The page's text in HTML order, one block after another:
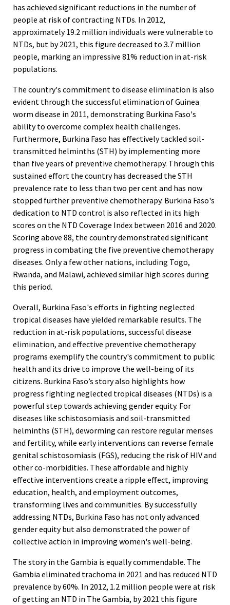
has achieved significant reductions in the number of
people at risk of contracting NTDs. In 2012,
approximately 19.2 million individuals were vulnerable to
NTDs, but by 2021, this figure decreased to 3.7 million
people, marking an impressive 81% reduction in at-risk
populations.
The country's commitment to disease elimination is also
evident through the successful elimination of Guinea
worm disease in 2011, demonstrating Burkina Faso's
ability to overcome complex health challenges.
Furthermore, Burkina Faso has effectively tackled soil-
transmitted helminths (STH) by implementing more
than five years of preventive chemotherapy. Through this
sustained effort the country has decreased the STH
prevalence rate to less than two per cent and has now
stopped further preventive chemotherapy. Burkina Faso's
dedication to NTD control is also reflected in its high
scores on the NTD Coverage Index between 2016 and 2020.
Scoring above 88, the country demonstrated significant
progress in combating the five preventive chemotherapy
diseases. Only a few other nations, including Togo,
Rwanda, and Malawi, achieved similar high scores during
this period.
Overall, Burkina Faso's efforts in fighting neglected
tropical diseases have yielded remarkable results. The
reduction in at-risk populations, successful disease
elimination, and effective preventive chemotherapy
programs exemplify the country's commitment to public
health and its drive to improve the well-being of its
citizens. Burkina Faso’s story also highlights how
progress fighting neglected tropical diseases (NTDs) is a
powerful step towards achieving gender equity. For
diseases like schistosomiasis and soil-transmitted
helminths (STH), deworming can restore regular menses
and fertility, while early interventions can reverse female
genital schistosomiasis (FGS), reducing the risk of HIV and
other co-morbidities. These affordable and highly
effective interventions create a ripple effect, improving
education, health, and employment outcomes,
transforming lives and communities. By successfully
addressing NTDs, Burkina Faso has not only advanced
gender equity but also demonstrated the power of
collective action in improving women's well-being.
The story in the Gambia is equally commendable. The
Gambia eliminated trachoma in 2021 and has reduced NTD
prevalence by 60%. In 2012, 1.2 million people were at risk
of getting an NTD in The Gambia, by 2021 this figure